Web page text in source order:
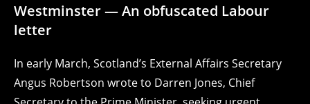
Westminster — An obfuscated Labour
letter
In early March, Scotland’s External Affairs Secretary
Angus Robertson wrote to Darren Jones, Chief